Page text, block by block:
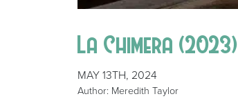
La Chimera (2023)
MAY 13TH, 2024
Author: Meredith Taylor